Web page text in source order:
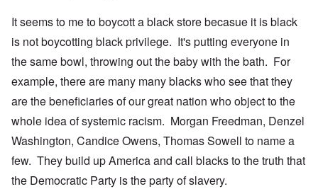
It seems to me to boycott a black store becasue it is black
is not boycotting black privilege. It's putting everyone in
the same bowl, throwing out the baby with the bath. For
example, there are many many blacks who see that they
are the beneficiaries of our great nation who object to the
whole idea of systemic racism. Morgan Freedman, Denzel
Washington, Candice Owens, Thomas Sowell to name a
few. They build up America and call blacks to the truth that
the Democratic Party is the party of slavery.